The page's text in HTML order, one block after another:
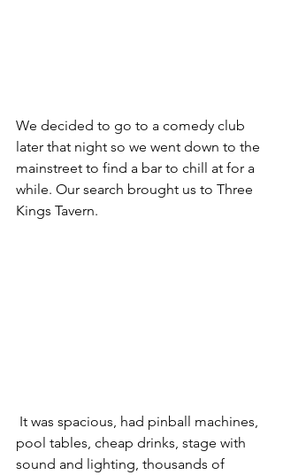
We decided to go to a comedy club
later that night so we went down to the
mainstreet to find a bar to chill at for a
while. Our search brought us to Three
Kings Tavern.
pool tables, cheap drinks, stage with
sound and lighting, thousands of